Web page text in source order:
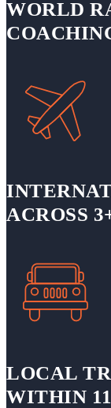
WORLD
ACROSS
LOCAL
WITHIN